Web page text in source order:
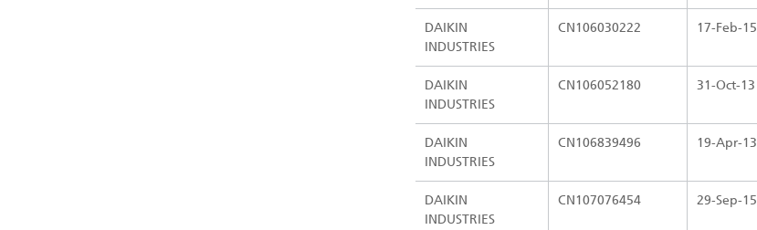
DAIKIN
INDUSTRIES
CN106030222 17-Feb-15
DAIKIN
INDUSTRIES
CN106052180 31-Oct-13
DAIKIN
INDUSTRIES
CN106839496 19-Apr-13
DAIKIN
INDUSTRIES
CN107076454 29-Sep-15